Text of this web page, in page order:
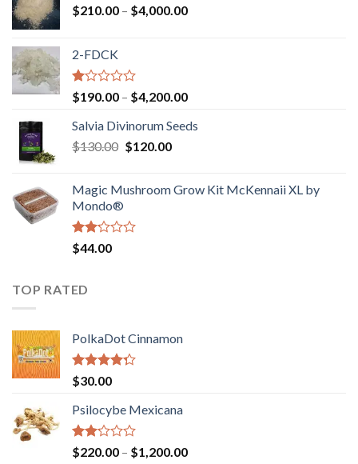
$210.00 – $4,000.00Price
2-FDCK
Rated
1.00
out
of
5
$190.00 – $4,200.00Price
$190.00
Salvia Divinorum Seeds
$130.00 Original
$130.00.
$120.00Current
$120.00.
Magic Mushroom Grow Kit McKennaii XL by
Mondo®
Rated
2.00
of 5
$44.00
TOP RATED
PolkaDot Cinnamon
Rated
4.00
of 5
$30.00
Psilocybe Mexicana
Rated
$220.00 – $1,200.00Price